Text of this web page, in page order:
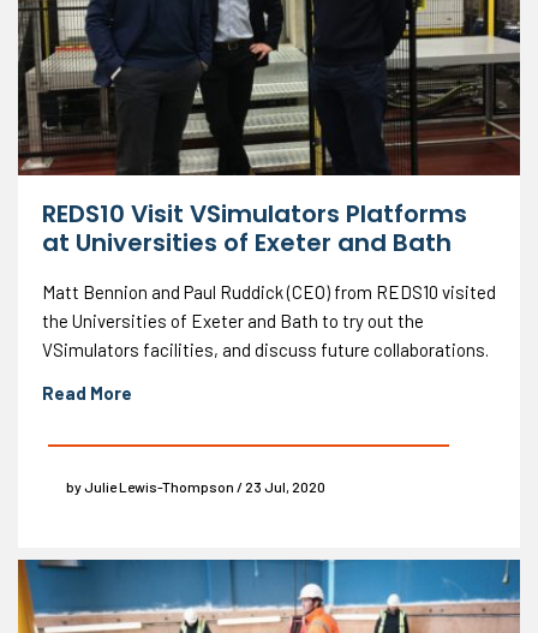
REDS10 Visit VSimulators Platforms
at Universities of Exeter and Bath
Matt Bennion and Paul Ruddick (CEO) from REDS10 visited
the Universities of Exeter and Bath to try out the
VSimulators facilities, and discuss future collaborations.
Read More
by Julie Lewis-Thompson / 23 Jul, 2020